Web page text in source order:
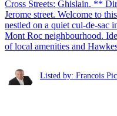
Cross Streets: Ghislain. **
Jerome street. Welcome to
nestled on a quiet cul-de-sac
Mont Roc neighbourhood.
of local amenities and
Listed by: Francois